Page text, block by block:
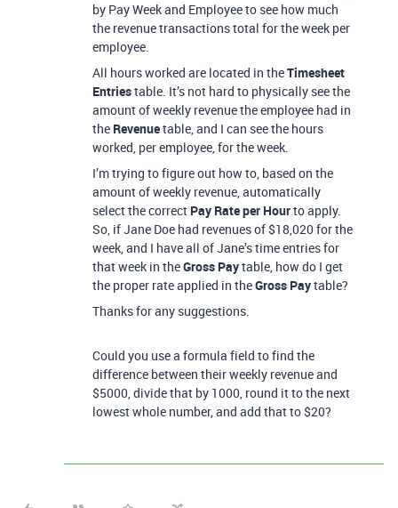
by Pay Week and Employee to see how much
the revenue transactions total for the week per
employee.
All hours worked are located in theTimesheet
Entriestable. It’s not hard to physically see the
amount of weekly revenue the employee had in
the Revenuetable, and I can see the hours
worked, per employee, for the week.
I’m trying to figure out how to, based on the
amount of weekly revenue, automatically
select the correct Pay Rate per Hourto apply.
So, if Jane Doe had revenues of $18,020 for the
week, and I have all of Jane’s time entries for
that week in theGross Paytable, how do I get
the proper rate applied in theGross Paytable?
Thanks for any suggestions.
Could you use a formula field to find the
difference between their weekly revenue and
$5000, divide that by 1000, round it to the next
lowest whole number, and add that to $20?